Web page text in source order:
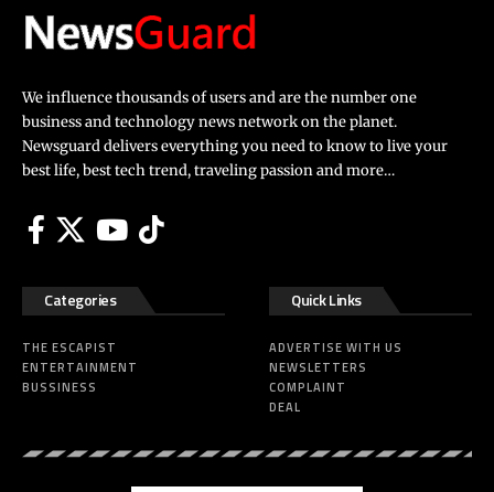
We influence thousands of users and are the number one
business and technology news network on the planet.
Newsguard delivers everything you need to know to live your
best life, best tech trend, traveling passion and more…
Categories
THE ESCAPIST
ENTERTAINMENT
BUSSINESS
Quick Links
ADVERTISE WITH US
NEWSLETTERS
COMPLAINT
DEAL